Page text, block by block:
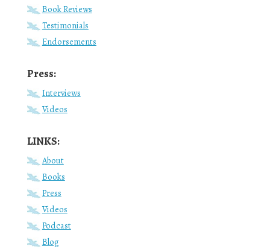
Book Reviews
Testimonials
Endorsements
Press:
Interviews
Videos
LINKS:
About
Books
Press
Videos
Podcast
Blog